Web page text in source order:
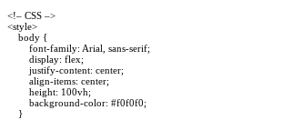
<!– CSS –>
<style>
body {
font-family: Arial, sans-serif;
display: flex;
justify-content: center;
align-items: center;
height: 100vh;
background-color: #f0f0f0;
}